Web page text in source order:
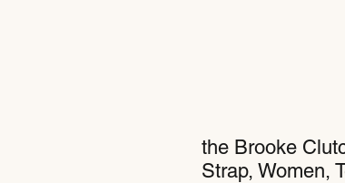
the Brooke
Strap, Women,